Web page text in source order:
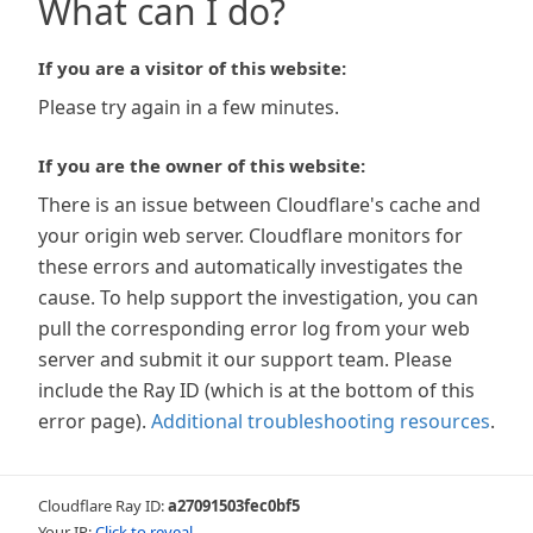
What can I do?
If you are a visitor of this website:
Please try again in a few minutes.
If you are the owner of this website:
There is an issue between Cloudflare's cache and
your origin web server. Cloudflare monitors for
these errors and automatically investigates the
cause. To help support the investigation, you can
pull the corresponding error log from your web
server and submit it our support team. Please
include the Ray ID (which is at the bottom of this
error page). Additional troubleshooting resources.
Cloudflare Ray ID:a27091503fec0bf5